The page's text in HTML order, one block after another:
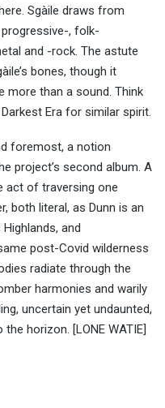
Sgàile draws from
, folk-
and -rock. The astute
bones, though it
more than a sound. Think
Era for similar spirit.
foremost, a notion
project’s second album. A
act of traversing one
both literal, as Dunn is an
and
post-Covid wilderness
radiate through the
harmonies and warily
uncertain yet undaunted,
horizon. [LONE WATIE]